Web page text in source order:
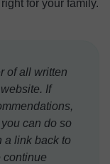
for your family.
of all written
If
can do so
a link back to
continue